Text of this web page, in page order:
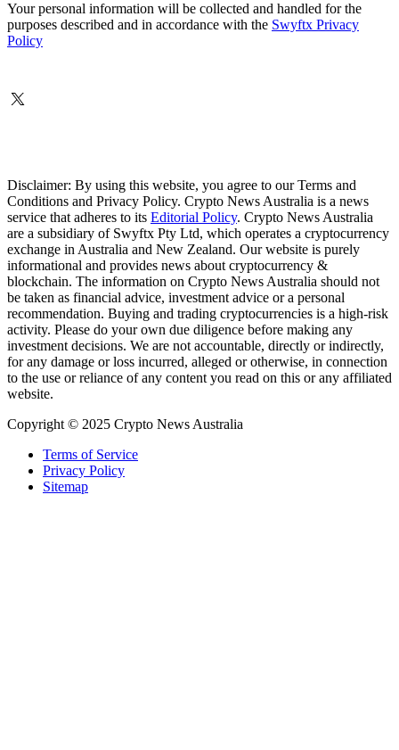
Your personal information will be collected and handled for the
purposes described and in accordance with the Swyftx Privacy
Policy
Disclaimer: By using this website, you agree to our Terms and
Conditions and Privacy Policy. Crypto News Australia is a news
service that adheres to its Editorial Policy. Crypto News Australia
are a subsidiary of Swyftx Pty Ltd, which operates a cryptocurrency
exchange in Australia and New Zealand. Our website is purely
informational and provides news about cryptocurrency &
blockchain. The information on Crypto News Australia should not
be taken as financial advice, investment advice or a personal
recommendation. Buying and trading cryptocurrencies is a high-risk
activity. Please do your own due diligence before making any
investment decisions. We are not accountable, directly or indirectly,
for any damage or loss incurred, alleged or otherwise, in connection
to the use or reliance of any content you read on this or any affiliated
website.
Copyright © 2025 Crypto News Australia
Terms of Service
Privacy Policy
Sitemap